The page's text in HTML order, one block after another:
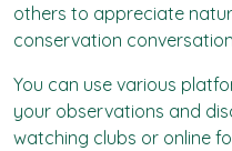
others to appreciate
conservation
You can use various
your observations and
watching clubs or online